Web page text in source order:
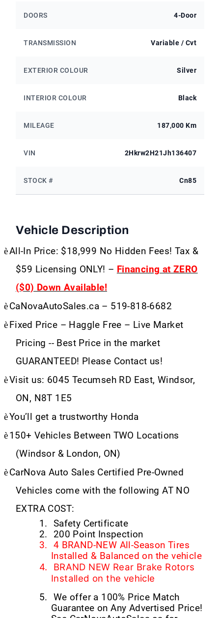
DOORS 4-Door
TRANSMISSION Variable / Cvt
EXTERIOR COLOUR Silver
INTERIOR COLOUR Black
MILEAGE 187,000 Km
VIN 2Hkrw2H21Jh136407
STOCK # Cn85
Vehicle Description
èAll-In Price: $18,999 No Hidden Fees! Tax &
$59 Licensing ONLY! – Financing at ZERO
($0) Down Available!
èCaNovaAutoSales.ca – 519-818-6682
è Fixed Price – Haggle Free – Live Market
Pricing -- Best Price in the market
GUARANTEED! Please Contact us!
èVisit us: 6045 Tecumseh RD East, Windsor,
ON, N8T 1E5
èYou’ll get a trustworthy Honda
è150+ Vehicles Between TWO Locations
(Windsor & London, ON)
èCarNova Auto Sales Certified Pre-Owned
Vehicles come with the following AT NO
EXTRA COST:
1.
Safety Certificate
2.
200 Point Inspection
3.
4 BRAND-NEW All-Season Tires
Installed & Balanced on the vehicle
4.
BRAND NEW Rear Brake Rotors
Installed on the vehicle
5.
We offer a 100% Price Match
Guarantee on Any Advertised Price!